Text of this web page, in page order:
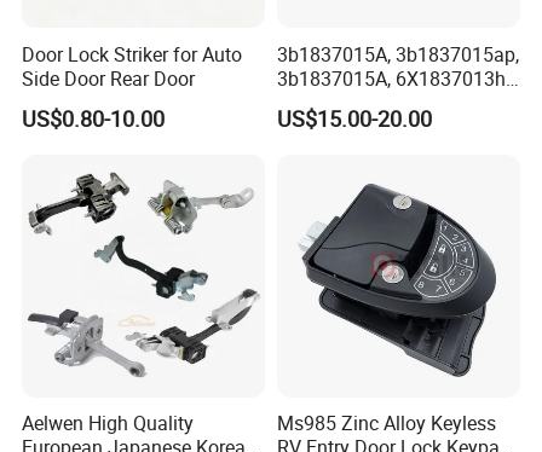
Door Lock Striker for Auto
Side Door Rear Door
US$0.80-10.00
3b1837015A, 3b1837015ap,
3b1837015A, 6X1837013h,
6X1837013A, 6X1837013c,
3b1837015q, 3bd837015A,
VW Golfiv
US$15.00-20.00
Aelwen High Quality
Ms985 Zinc Alloy Keyless